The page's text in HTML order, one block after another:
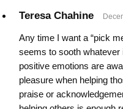
Teresa Chahine
Any time I want a “pick
seems to sooth
positive emotions are
pleasure when helping
praise or